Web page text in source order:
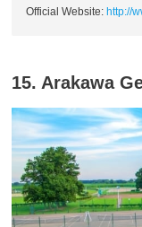
Official Website: http://
15. Arakawa